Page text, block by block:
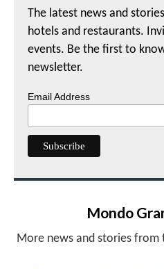
The latest news and
hotels and restaurants.
events. Be the first to
newsletter.
Email Address
Mondo
More news and stories from